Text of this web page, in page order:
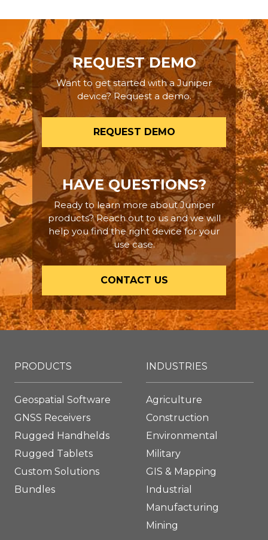
REQUEST DEMO
Want to get started with a Juniper
device? Request a demo.
REQUEST DEMO
HAVE QUESTIONS?
Ready to learn more about Juniper
products? Reach out to us and we will
help you find the right device for your
use case.
CONTACT US
PRODUCTS
Geospatial Software
GNSS Receivers
Rugged Handhelds
Rugged Tablets
Custom Solutions
Bundles
INDUSTRIES
Agriculture
Construction
Environmental
Military
GIS & Mapping
Industrial
Manufacturing
Mining